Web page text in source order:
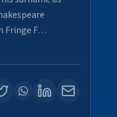
Fringe F…